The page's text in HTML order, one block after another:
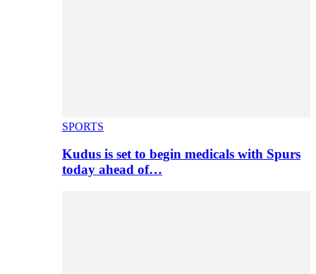
SPORTS
Kudus is set to begin medicals with Spurs
today ahead of…